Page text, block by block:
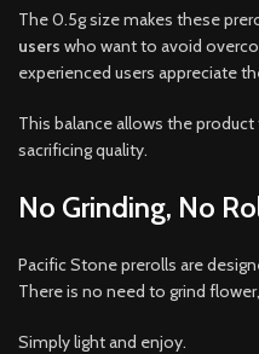
The 0.5g size makes these
users who want to avoid
experienced users appreciate
This balance allows the
sacrificing quality.
No Grinding, No
Pacific Stone prerolls are
There is no need to grind
Simply light and enjoy.